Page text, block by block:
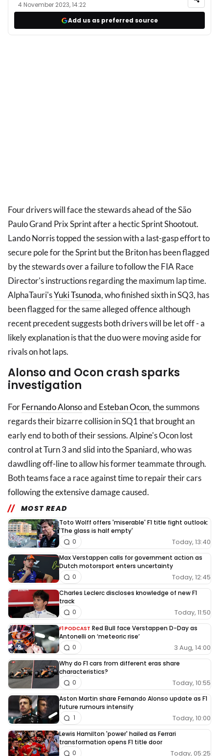
4 November 2023, 14:22
Add us as preferred source
Four drivers will face the stewards ahead of the São
Paulo Grand Prix Sprint after a hectic Sprint Shootout.
Lando Norris topped the session with a last-gasp effort to
secure pole for the Sprint but the Briton has been flagged
by the stewards over a failure to follow the FIA Race
Director's instructions regarding the maximum lap time.
AlphaTauri'sYuki Tsunoda, who finished sixth in SQ3, has
been flagged for the same alleged offence although
recent precedent suggests both drivers will be let off - a
likely explanation is that the duo were moving aside for
rivals on hot laps.
Alonso and Ocon crash sparks
investigation
ForFernando Alonsoand Esteban Ocon, the summons
regards their bizarre collision in SQ1 that brought an
early end to both of their sessions. Alpine's Ocon lost
control at Turn 3 and slid into the Spaniard, who was
dawdling off-line to allow his former teammate through.
Both teams face a race against time to repair their cars
following the extensive damage caused.
MOST READ
Toto Wolff offers 'miserable' F1 title fight outlook:
'The glass is half empty'
Today, 13:40
0
Max Verstappen calls for government action as
Dutch motorsport enters uncertainty
Today, 12:45
0
Charles Leclerc discloses knowledge of new F1
track
Today, 11:50
0
F1 PODCAST Red Bull face Verstappen D-Day as
Antonelli on ‘meteoric rise’
3 Aug, 14:00
0
Why do F1 cars from different eras share
characteristics?
Today, 10:55
0
Aston Martin share Fernando Alonso update as F1
future rumours intensify
Today, 10:00
1
Lewis Hamilton 'power' hailed as Ferrari
transformation opens F1 title door
Today, 05:25
0